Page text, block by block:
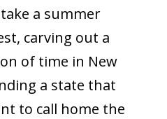
a summer
carving out a
of time in New
a state that
to call home the